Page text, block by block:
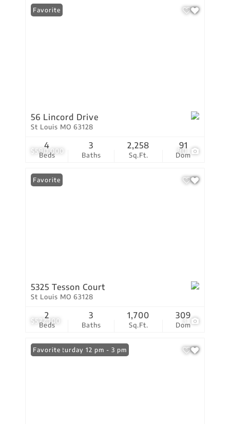
$590,000 90
Favorite
56 Lincord Drive
St Louis MO 63128
Beds
4
Baths
3
Sq.Ft.
2,258
Dom
91
$572,100 3
Favorite
5325 Tesson Court
St Louis MO 63128
Beds
2
Baths
3
Sq.Ft.
1,700
Dom
309
Open: Saturday 12 pm - 3 pm
Favorite